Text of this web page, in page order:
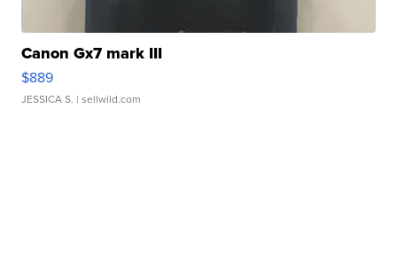
Canon Gx7 mark III
$889
JESSICA S. | sellwild.com